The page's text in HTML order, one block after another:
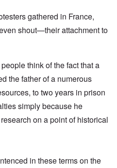
gathered in France,
shout—their attachment to
think of the fact that a
the father of a numerous
to two years in prison
simply because he
on a point of historical
in these terms on the